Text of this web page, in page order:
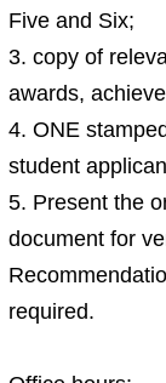
Five and Six;
3. copy of
awards,
4. ONE
student
5. Present the
document for
required.